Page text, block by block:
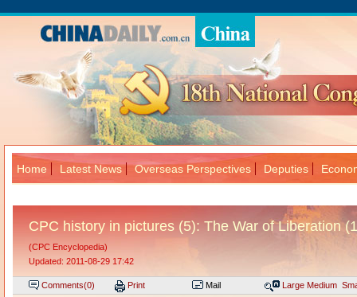
Home Latest News Overseas Perspectives Deputies
CPC history in pictures (5): The War of Liberation
(CPC Encyclopedia)
Updated: 2011-08-29 17:42
Comments(0) Print Mail Large Medium